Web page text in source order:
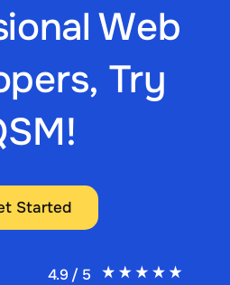
Web
Try
Started
4.9 / 5